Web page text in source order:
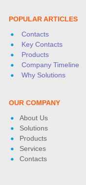
POPULAR ARTICLES
Contacts
Key Contacts
Products
Company Timeline
Why Solutions
OUR COMPANY
About Us
Solutions
Products
Services
Contacts